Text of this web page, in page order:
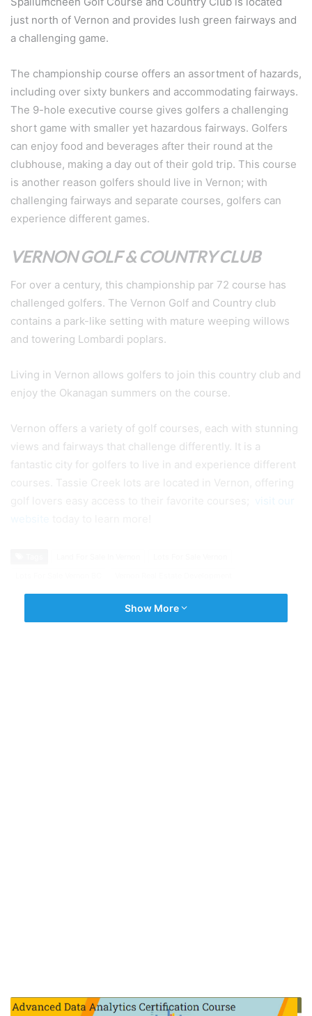
just north of Vernon and provides lush green fairways and
a challenging game.
The championship course offers an assortment of hazards,
including over sixty bunkers and accommodating fairways.
The 9-hole executive course gives golfers a challenging
short game with smaller yet hazardous fairways. Golfers
can enjoy food and beverages after their round at the
clubhouse, making a day out of their gold trip. This course
is another reason golfers should live in Vernon; with
challenging fairways and separate courses, golfers can
experience different games.
VERNON GOLF & COUNTRY CLUB
For over a century, this championship par 72 course has
challenged golfers. The Vernon Golf and Country club
contains a park-like setting with mature weeping willows
and towering Lombardi poplars.
Living in Vernon allows golfers to join this country club and
enjoy the Okanagan summers on the course.
Vernon offers a variety of golf courses, each with stunning
views and fairways that challenge differently. It is a
fantastic city for golfers to live in and experience different
courses. Tassie Creek lots are located in Vernon, offering
Show More